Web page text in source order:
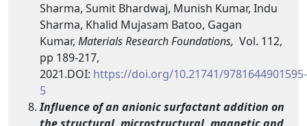
Sharma, Sumit Bhardwaj, Munish Kumar, Indu
Sharma, Khalid Mujasam Batoo, Gagan
Kumar, Materials Research Foundations, Vol. 112,
pp 189-217,
2021.DOI: https://doi.org/10.21741/9781644901595-
5
Influence of an anionic surfactant addition on